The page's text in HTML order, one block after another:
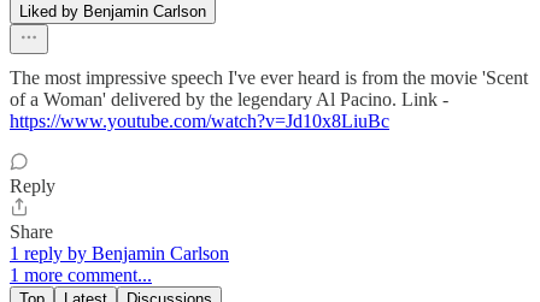
Liked by Benjamin Carlson
The most impressive speech I've ever heard is from the movie 'Scent
of a Woman' delivered by the legendary Al Pacino. Link -
https://www.youtube.com/watch?v=Jd10x8LiuBc
Reply
Share
1 reply by Benjamin Carlson
1 more comment...